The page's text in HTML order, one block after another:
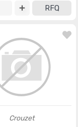
RFQ
Crouzet